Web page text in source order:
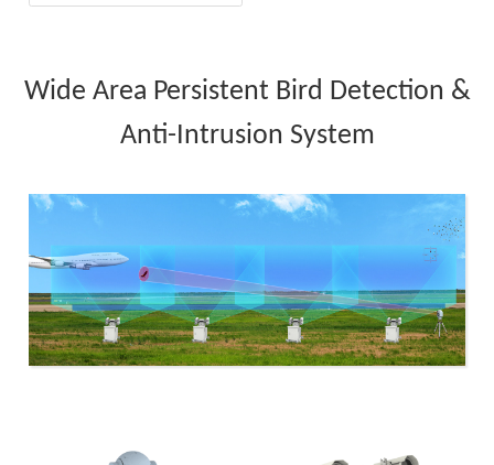
Wide Area Persistent Bird Detection &
Anti-Intrusion System